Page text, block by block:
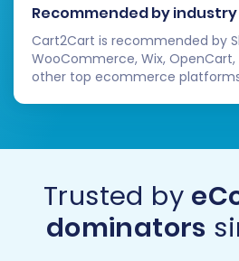
Recommended by
Cart2Cart is recommended by
WooCommerce, Wix, OpenCart,
other top ecommerce
Trusted by
dominators